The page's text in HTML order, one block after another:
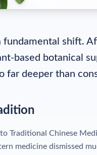
shift.
based botanical
far deeper than
Traditional Chinese
medicine dismissed